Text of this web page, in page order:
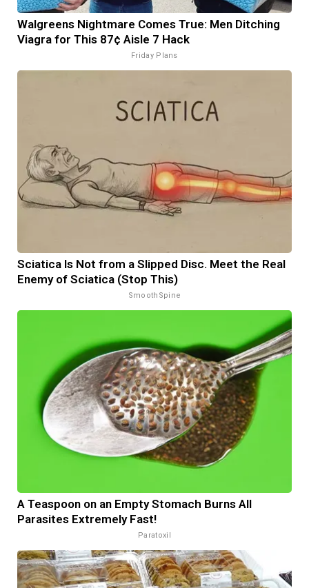
Walgreens Nightmare Comes True: Men Ditching
Viagra for This 87¢ Aisle 7 Hack
Friday Plans
Sciatica Is Not from a Slipped Disc. Meet the Real
Enemy of Sciatica (Stop This)
SmoothSpine
A Teaspoon on an Empty Stomach Burns All
Parasites Extremely Fast!
Paratoxil